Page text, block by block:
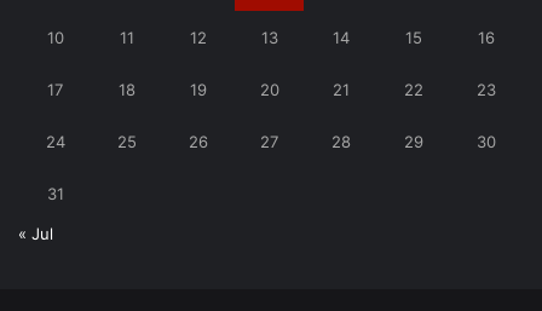
10 11 12 13 14 15 16
17 18 19 20 21 22 23
24 25 26 27 28 29 30
31
« Jul